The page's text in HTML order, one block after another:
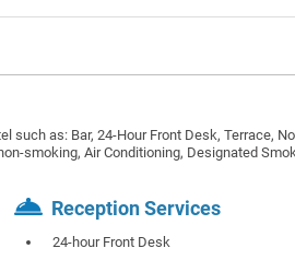
as: Bar, 24-Hour Front Desk, Terrace,
smoking, Air Conditioning, Designated
Reception Services
24-hour Front Desk